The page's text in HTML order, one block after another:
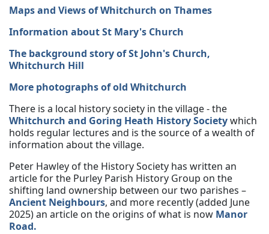
Maps and Views of Whitchurch on Thames
Information about St Mary's Church
The background story of St John's Church,
Whitchurch Hill
More photographs of old Whitchurch
There is a local history society in the village - the
Whitchurch and Goring Heath History Societywhich
holds regular lectures and is the source of a wealth of
information about the village.
Peter Hawley of the History Society has written an
article for the Purley Parish History Group on the
shifting land ownership between our two parishes –
Ancient Neighbours, and more recently (added June
2025) an article on the origins of what is now Manor
Road.